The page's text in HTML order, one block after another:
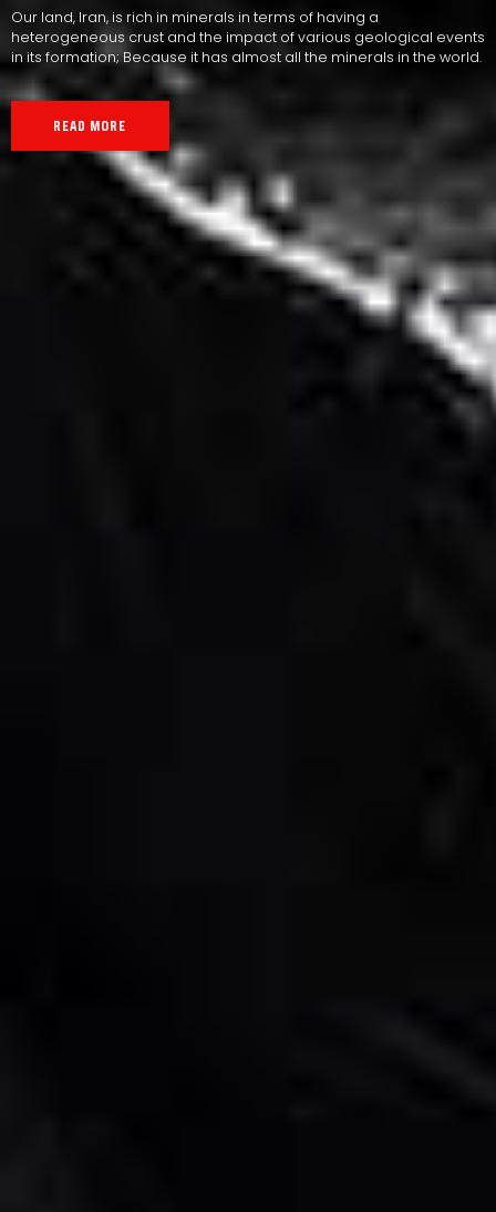
Our land, Iran, is rich in minerals in terms of having a
heterogeneous crust and the impact of various geological events
in its formation; Because it has almost all the minerals in the world.
READ MORE